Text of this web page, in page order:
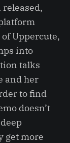
released,
Uppercute,
into
talks
and her
to find
doesn’t
get more